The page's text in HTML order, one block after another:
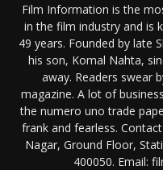
Film Information is the
in the film industry and is
49 years. Founded by late
his son, Komal Nahta,
away. Readers swear
magazine. A lot of
the numero uno trade
frank and fearless.
Nagar, Ground Floor,
400050. Email: